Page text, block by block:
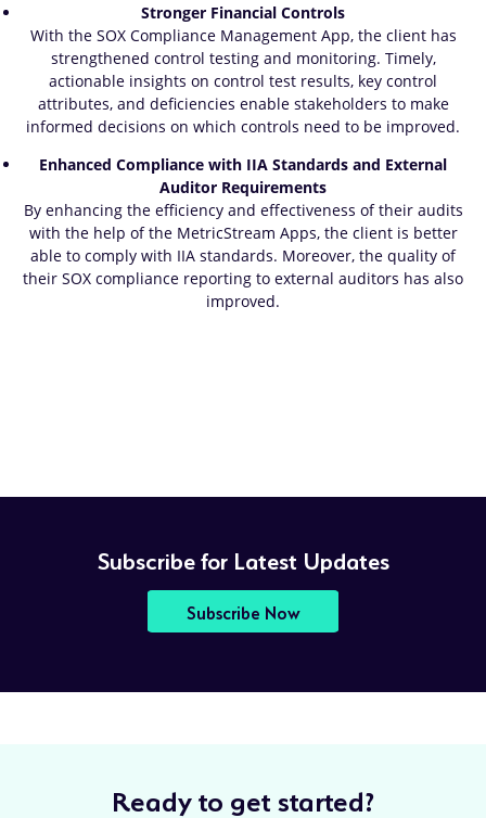
Stronger Financial Controls
With the SOX Compliance Management App, the client has
strengthened control testing and monitoring. Timely,
actionable insights on control test results, key control
attributes, and deficiencies enable stakeholders to make
informed decisions on which controls need to be improved.
Enhanced Compliance with IIA Standards and External
Auditor Requirements
By enhancing the efficiency and effectiveness of their audits
with the help of the MetricStream Apps, the client is better
able to comply with IIA standards. Moreover, the quality of
their SOX compliance reporting to external auditors has also
improved.
Subscribe for Latest Updates
Subscribe Now
Ready to get started?